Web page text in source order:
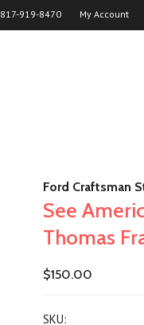
817-919-8470 My Account
Ford Craftsman
See
Thomas
$150.00
SKU: